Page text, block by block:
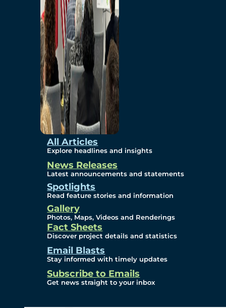
All Articles
Explore headlines and insights
News Releases
Latest announcements and statements
Spotlights
Read feature stories and information
Gallery
Photos, Maps, Videos and Renderings
Fact Sheets
Discover project details and statistics
Email Blasts
Stay informed with timely updates
Subscribe to Emails
Get news straight to your inbox
Studies
Sustainability
Protection Measures
Gallery
Photos
Maps
Videos
Renderings
Contact